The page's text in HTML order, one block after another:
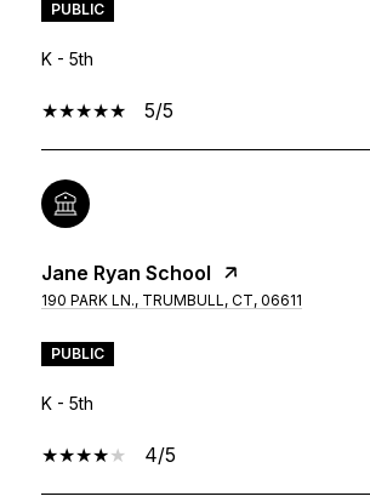
PUBLIC
K - 5th
5/5
Jane Ryan School
190 PARK LN., TRUMBULL, CT, 06611
PUBLIC
K - 5th
4/5